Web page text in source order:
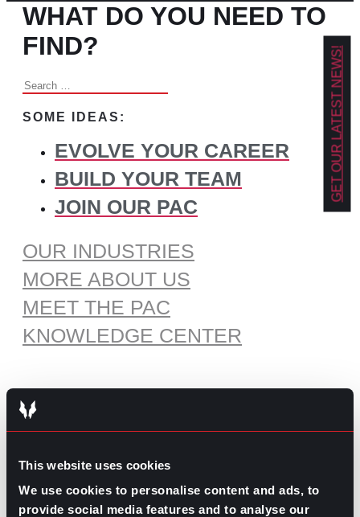
This website uses cookies
We use cookies to personalise content and ads, to
provide social media features and to analyse our
WHAT DO YOU NEED TO
FIND?
Search
for:
SOME IDEAS:
EVOLVE YOUR CAREER
BUILD YOUR TEAM
JOIN OUR PAC
OUR INDUSTRIES
MORE ABOUT US
MEET THE PAC
KNOWLEDGE CENTER
RECOMMENDED CONTENT
by Commission
July 30, 2026
GET OUR LATEST NEWS!